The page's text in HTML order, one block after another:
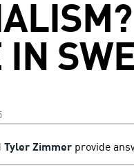
Tyler Zimmer provide